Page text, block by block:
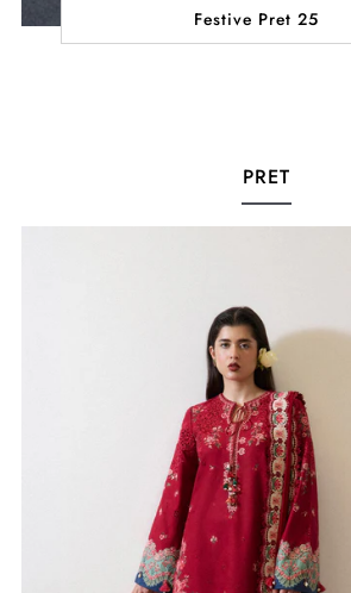
Festive Pret 25
PRET